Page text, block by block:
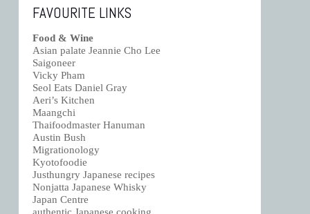
FAVOURITE LINKS
Food & Wine
Asian palate Jeannie Cho Lee
Saigoneer
Vicky Pham
Seol Eats Daniel Gray
Aeri’s Kitchen
Maangchi
Thaifoodmaster Hanuman
Austin Bush
Migrationology
Kyotofoodie
Justhungry Japanese recipes
Nonjatta Japanese Whisky
Japan Centre